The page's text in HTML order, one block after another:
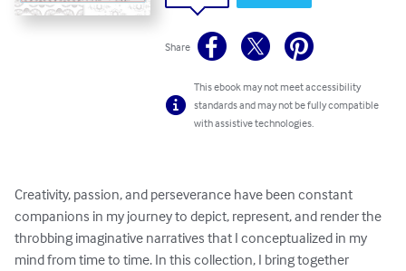
Share
This ebook may not meet accessibility
standards and may not be fully compatible
with assistive technologies.
Creativity, passion, and perseverance have been constant
companions in my journey to depict, represent, and render the
throbbing imaginative narratives that I conceptualized in my
mind from time to time. In this collection, I bring together